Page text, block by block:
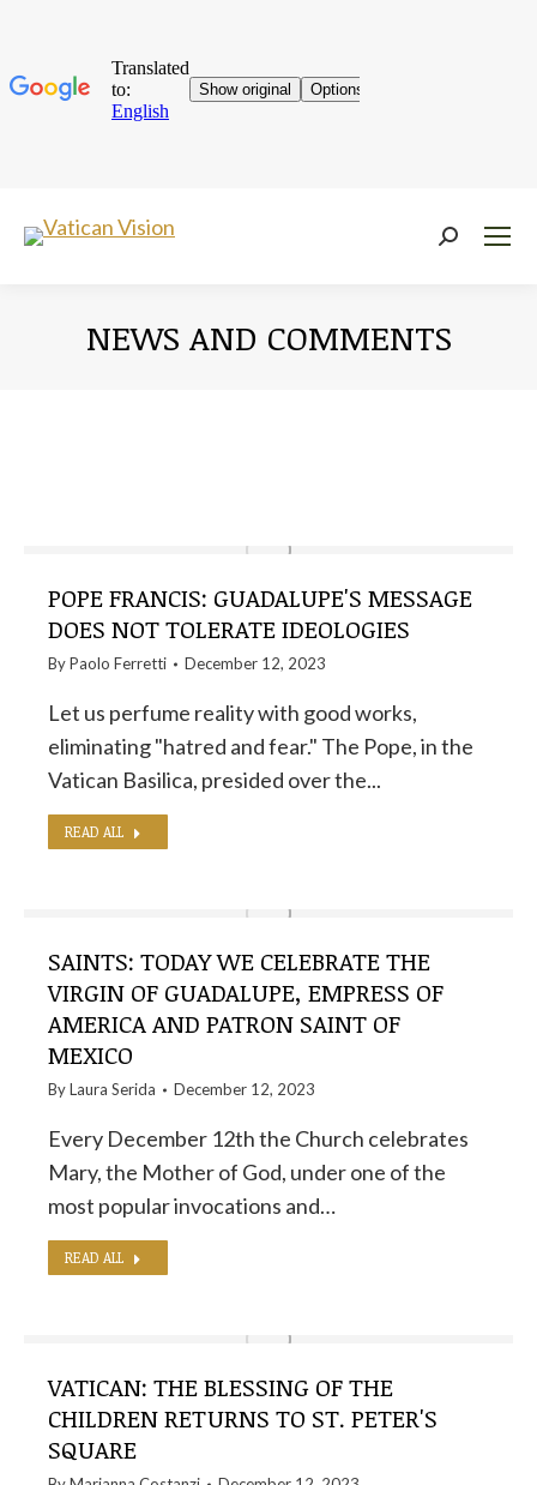
Near:
NEWS AND COMMENTS
POPE FRANCIS: GUADALUPE'S MESSAGE
DOES NOT TOLERATE IDEOLOGIES
ByPaolo Ferretti December 12, 2023
Let us perfume reality with good works,
eliminating "hatred and fear." The Pope, in the
Vatican Basilica, presided over the...
READ ALL
SAINTS: TODAY WE CELEBRATE THE
VIRGIN OF GUADALUPE, EMPRESS OF
AMERICA AND PATRON SAINT OF
MEXICO
ByLaura Serida December 12, 2023
Every December 12th the Church celebrates
Mary, the Mother of God, under one of the
most popular invocations and…
READ ALL
VATICAN: THE BLESSING OF THE
CHILDREN RETURNS TO ST. PETER'S
SQUARE